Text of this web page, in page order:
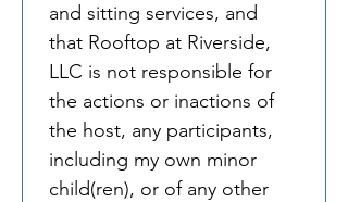
and sitting services, and
that Rooftop at Riverside,
LLC is not responsible for
the actions or inactions of
the host, any participants,
including my own minor
child(ren), or of any other